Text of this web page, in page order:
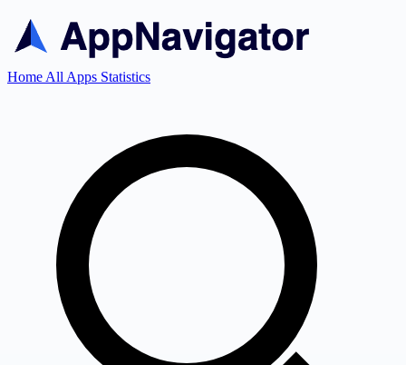
Home All Apps Statistics